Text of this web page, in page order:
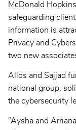
McDonald
safeguarding
information is
Privacy and
two new
Allos and Sajjad
national group,
the cybersecurity
“Aysha and